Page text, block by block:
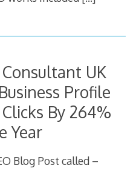
UK
Profile
By 264%
Year
Blog Post called –